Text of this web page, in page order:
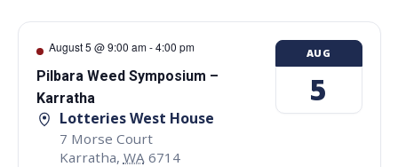
August 5 @ 9:00 am-4:00 pm
Pilbara Weed Symposium –
Karratha
Lotteries West House
7 Morse Court
Karratha, WA 6714
AUG
5